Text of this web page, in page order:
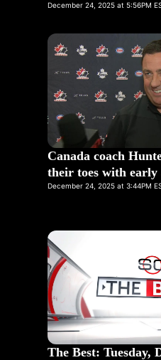
December 24, 2025 at 5:56PM
Canada coach
their toes with
December 24, 2025 at 3:44PM
The Best: Tuesday,